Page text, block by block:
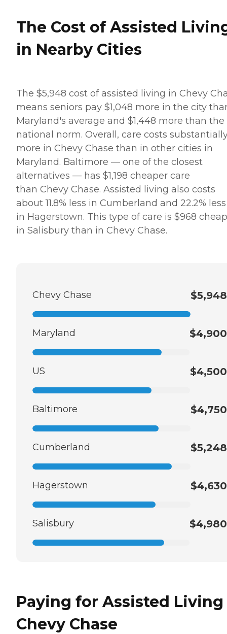
The Cost of Assisted
in Nearby Cities
The $5,948 cost of assisted living in Chevy
means seniors pay $1,048 more in the city
Maryland's average and $1,448 more than the
national norm. Overall, care costs
more in Chevy Chase than in other cities in
Maryland. Baltimore — one of the closest
alternatives — has $1,198 cheaper care
than Chevy Chase. Assisted living also costs
about 11.8% less in Cumberland and 22.2% less
in Hagerstown. This type of care is $968
in Salisbury than in Chevy Chase.
Chevy Chase $5,948
Maryland $4,900
US $4,500
Baltimore $4,750
Cumberland $5,248
Hagerstown $4,630
Salisbury $4,980
Paying for Assisted
Chevy Chase